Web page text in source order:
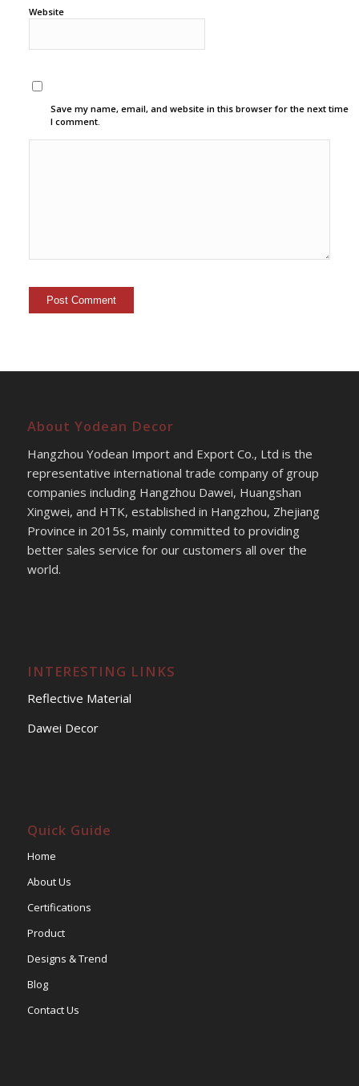
Website
Save my name, email, and website in this browser for the next time
I comment.
About Yodean Decor
Hangzhou Yodean Import and Export Co., Ltd is the
representative international trade company of group
companies including Hangzhou Dawei, Huangshan
Xingwei, and HTK, established in Hangzhou, Zhejiang
Province in 2015s, mainly committed to providing
better sales service for our customers all over the
world.
INTERESTING LINKS
Reflective Material
Dawei Decor
Quick Guide
Home
About Us
Certifications
Product
Designs & Trend
Blog
Contact Us